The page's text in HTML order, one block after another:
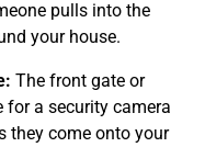
pulls into the
your house.
The front gate or
for a security camera
they come onto your